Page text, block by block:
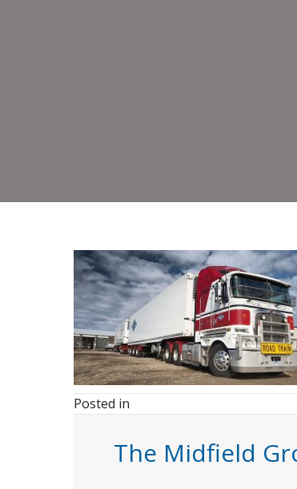
Posted in
The Midfield